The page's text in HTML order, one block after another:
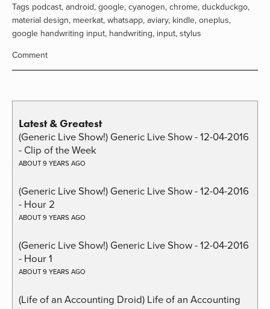
Tags podcast, android, google, cyanogen, chrome, duckduckgo,
material design, meerkat, whatsapp, aviary, kindle, oneplus,
google handwriting input, handwriting, input, stylus
Comment
Latest & Greatest
(Generic Live Show!) Generic Live Show - 12-04-2016
- Clip of the Week
ABOUT 9 YEARS AGO
(Generic Live Show!) Generic Live Show - 12-04-2016
- Hour 2
ABOUT 9 YEARS AGO
(Generic Live Show!) Generic Live Show - 12-04-2016
- Hour 1
ABOUT 9 YEARS AGO
(Life of an Accounting Droid) Life of an Accounting